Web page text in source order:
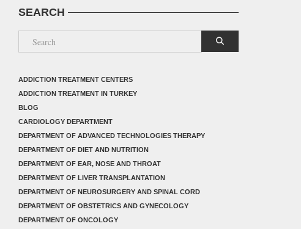
SEARCH
ADDICTION TREATMENT CENTERS
ADDICTION TREATMENT IN TURKEY
BLOG
CARDIOLOGY DEPARTMENT
DEPARTMENT OF ADVANCED TECHNOLOGIES THERAPY
DEPARTMENT OF DIET AND NUTRITION
DEPARTMENT OF EAR, NOSE AND THROAT
DEPARTMENT OF LIVER TRANSPLANTATION
DEPARTMENT OF NEUROSURGERY AND SPINAL CORD
DEPARTMENT OF OBSTETRICS AND GYNECOLOGY
DEPARTMENT OF ONCOLOGY